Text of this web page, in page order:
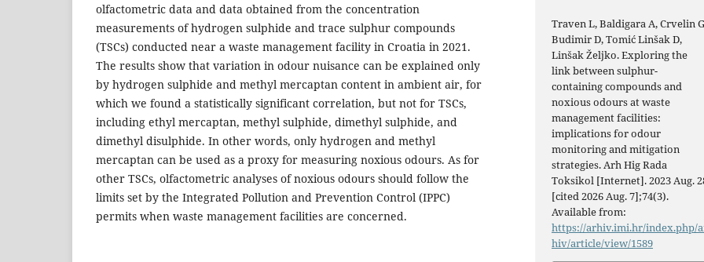
olfactometric data and data obtained from the concentration
measurements of hydrogen sulphide and trace sulphur compounds
(TSCs) conducted near a waste management facility in Croatia in 2021.
The results show that variation in odour nuisance can be explained only
by hydrogen sulphide and methyl mercaptan content in ambient air, for
which we found a statistically significant correlation, but not for TSCs,
including ethyl mercaptan, methyl sulphide, dimethyl sulphide, and
dimethyl disulphide. In other words, only hydrogen and methyl
mercaptan can be used as a proxy for measuring noxious odours. As for
other TSCs, olfactometric analyses of noxious odours should follow the
limits set by the Integrated Pollution and Prevention Control (IPPC)
permits when waste management facilities are concerned.
Traven L, Baldigara A, Crvelin
Budimir D, Tomić Linšak D,
Linšak Željko. Exploring the
link between sulphur-
containing compounds and
noxious odours at waste
management facilities:
implications for odour
monitoring and mitigation
strategies. Arh Hig Rada
Toksikol [Internet]. 2023 Aug.
[cited 2026 Aug. 7];74(3).
Available from:
https://arhiv.imi.hr/index.php/
hiv/article/view/1589